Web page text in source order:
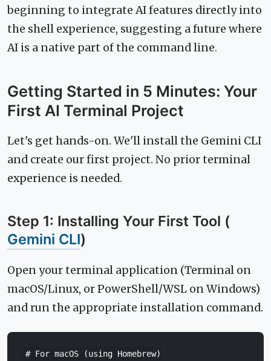
beginning to integrate AI features directly into
the shell experience, suggesting a future where
AI is a native part of the command line.
Getting Started in 5 Minutes: Your
First AI Terminal Project
Let's get hands-on. We'll install the Gemini CLI
and create our first project. No prior terminal
experience is needed.
Step 1: Installing Your First Tool (
Gemini CLI)
Open your terminal application (Terminal on
macOS/Linux, or PowerShell/WSL on Windows)
and run the appropriate installation command.
# For macOS (using Homebrew)